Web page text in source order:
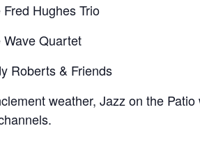
Hughes Trio
Quartet
Roberts & Friends
weather, Jazz on the